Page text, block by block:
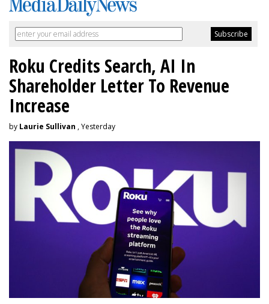
Roku Credits Search, AI In
Shareholder Letter To Revenue
Increase
by Laurie Sullivan , Yesterday